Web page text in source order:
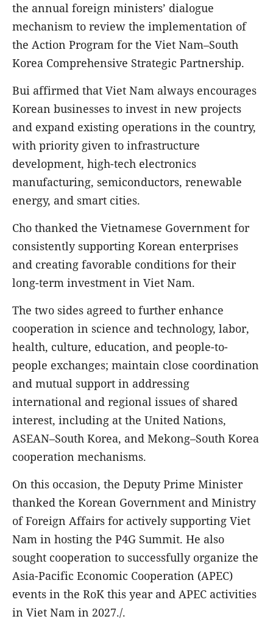
the annual foreign ministers’ dialogue
mechanism to review the implementation of
the Action Program for the Viet Nam–South
Korea Comprehensive Strategic Partnership.
Bui affirmed that Viet Nam always encourages
Korean businesses to invest in new projects
and expand existing operations in the country,
with priority given to infrastructure
development, high-tech electronics
manufacturing, semiconductors, renewable
energy, and smart cities.
Cho thanked the Vietnamese Government for
consistently supporting Korean enterprises
and creating favorable conditions for their
long-term investment in Viet Nam.
The two sides agreed to further enhance
cooperation in science and technology, labor,
health, culture, education, and people-to-
people exchanges; maintain close coordination
and mutual support in addressing
international and regional issues of shared
interest, including at the United Nations,
ASEAN–South Korea, and Mekong–South Korea
cooperation mechanisms.
On this occasion, the Deputy Prime Minister
thanked the Korean Government and Ministry
of Foreign Affairs for actively supporting Viet
Nam in hosting the P4G Summit. He also
sought cooperation to successfully organize the
Asia-Pacific Economic Cooperation (APEC)
events in the RoK this year and APEC activities
in Viet Nam in 2027./.